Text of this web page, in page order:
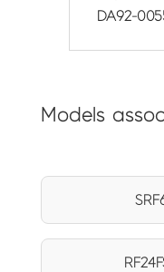
DA92-
Models